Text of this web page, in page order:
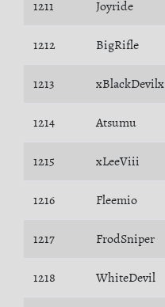
1211 Joyride
1212 BigRifle
1213 xBlackDevilx
1214 Atsumu
1215 xLeeViii
1216 Fleemio
1217 FrodSniper
1218 WhiteDevil